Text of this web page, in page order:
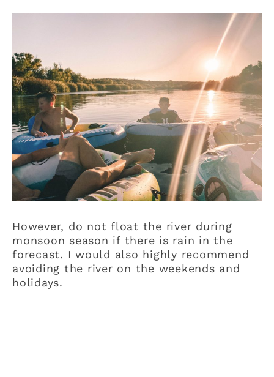
However, do not float the river during
monsoon season if there is rain in the
forecast. I would also highly recommend
avoiding the river on the weekends and
holidays.